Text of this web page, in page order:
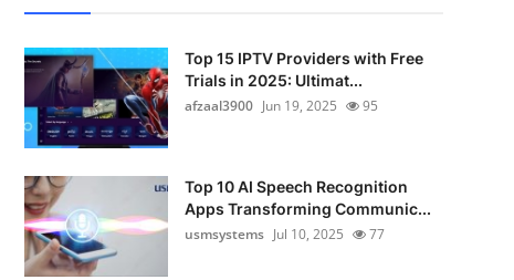
Top 15 IPTV Providers with Free
Trials in 2025: Ultimat...
afzaal3900 Jun 19, 2025 95
Top 10 AI Speech Recognition
Apps Transforming Communic...
usmsystems Jul 10, 2025 77